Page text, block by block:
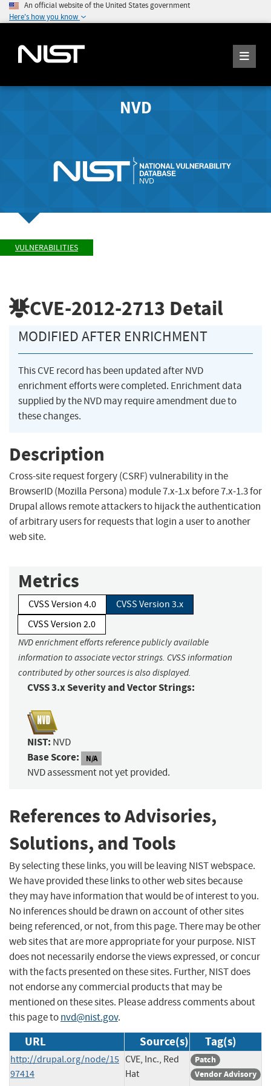
An official website of the United States government
Here's how you know
NVD
VULNERABILITIES
CVE-2012-2713 Detail
MODIFIED AFTER ENRICHMENT
This CVE record has been updated after NVD
enrichment efforts were completed. Enrichment data
supplied by the NVD may require amendment due to
these changes.
Description
Cross-site request forgery (CSRF) vulnerability in the
BrowserID (Mozilla Persona) module 7.x-1.x before 7.x-1.3 for
Drupal allows remote attackers to hijack the authentication
of arbitrary users for requests that login a user to another
web site.
Metrics
CVSS Version 4.0
CVSS Version 3.x
CVSS Version 2.0
NVD enrichment efforts reference publicly available
information to associate vector strings. CVSS information
contributed by other sources is also displayed.
CVSS 3.x Severity and Vector Strings:
NIST: NVD
Base Score: N/A
NVD assessment not yet provided.
References to Advisories,
Solutions, and Tools
By selecting these links, you will be leaving NIST webspace.
We have provided these links to other web sites because
they may have information that would be of interest to you.
No inferences should be drawn on account of other sites
being referenced, or not, from this page. There may be other
web sites that are more appropriate for your purpose. NIST
does not necessarily endorse the views expressed, or concur
with the facts presented on these sites. Further, NIST does
not endorse any commercial products that may be
mentioned on these sites. Please address comments about
this page tonvd@nist.gov.
URL Source(s) Tag(s)
http://drupal.org/node/15
97414
CVE, Inc., Red
Hat
Patch
Vendor Advisory